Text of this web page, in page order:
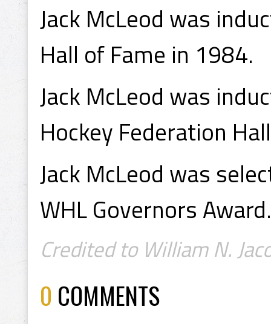
Jack McLeod was
Hall of Fame in 1984.
Jack McLeod was
Hockey Federation
Jack McLeod was
WHL Governors Award.
Credited to William N.
0 COMMENTS